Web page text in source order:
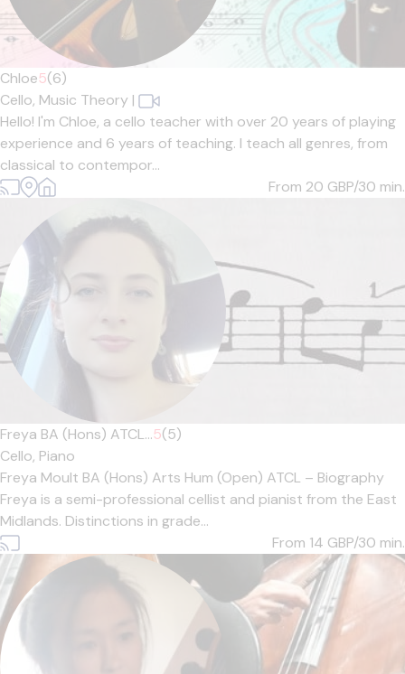
Chloe5(6)
Cello, Music Theory |
Hello! I'm Chloe, a cello teacher with over 20 years of playing
experience and 6 years of teaching. I teach all genres, from
classical to contempor...
From 20 GBP/30 min.
Freya BA (Hons) ATCL...5(5)
Cello, Piano
Freya Moult BA (Hons) Arts Hum (Open) ATCL – Biography
Freya is a semi-professional cellist and pianist from the East
Midlands. Distinctions in grade...
From 14 GBP/30 min.